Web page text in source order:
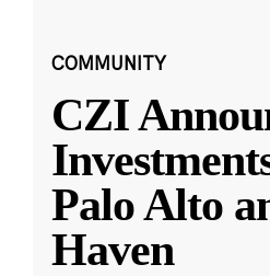
COMMUNITY
CZI
Palo Alto
Haven